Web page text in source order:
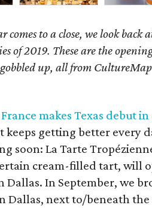
comes to a close, we look back
of 2019. These are the
up, all from
makes Texas debut
keeps getting better every
soon: La Tarte
cream-filled tart, will
Dallas. In September, we
next to/beneath the